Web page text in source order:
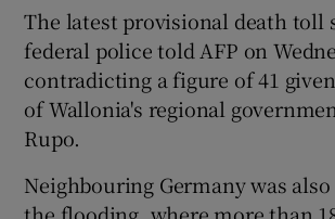
The latest provisional death toll
federal police told AFP on
contradicting a figure of 41
of Wallonia's regional
Rupo.
Neighbouring Germany was
the flooding, where more than